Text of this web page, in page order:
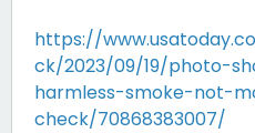
https://
ck/2023/09/19/photo-
harmless-smoke-not-
check/70868383007/